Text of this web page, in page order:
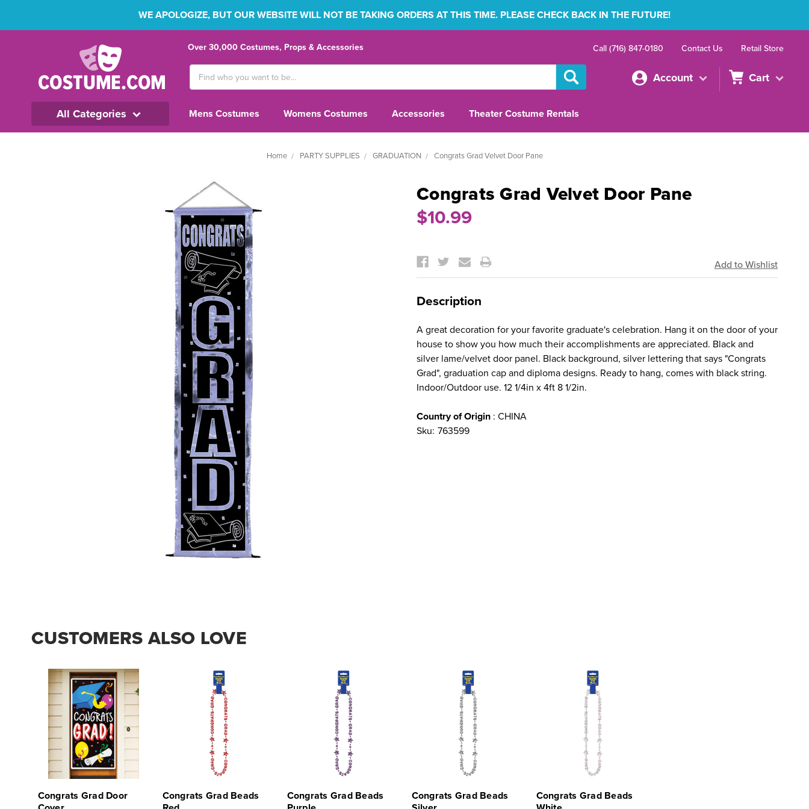
WE APOLOGIZE, BUT OUR WEBSITE WILL NOT BE TAKING ORDERS AT THIS TIME. PLEASE CHECK BACK IN THE FUTURE!
Over 30,000 Costumes, Props & Accessories Call (716) 847-0180 Contact Us Retail Store
Keyword:
Account Cart
All Categories Mens Costumes Womens Costumes Accessories Theater Costume Rentals
Home PARTY SUPPLIES GRADUATION Congrats Grad Velvet Door Pane
Congrats Grad Velvet Door Pane
$10.99
Stock:
Description
A great decoration for your favorite graduate's celebration. Hang it on the door of your
house to show you how much their accomplishments are appreciated. Black and
silver lame/velvet door panel. Black background, silver lettering that says "Congrats
Grad", graduation cap and diploma designs. Ready to hang, comes with black string.
Indoor/Outdoor use. 12 1/4in x 4ft 8 1/2in.
Country of Origin : CHINA
Sku: 763599
CUSTOMERS ALSO LOVE
Congrats Grad Door
Congrats Grad Beads
Congrats Grad Beads
Congrats Grad Beads
Congrats Grad Beads